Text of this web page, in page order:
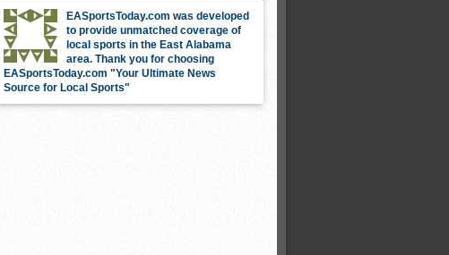
EASportsToday.com was developed
to provide unmatched coverage of
local sports in the East Alabama
area. Thank you for choosing
EASportsToday.com "Your Ultimate News
Source for Local Sports"